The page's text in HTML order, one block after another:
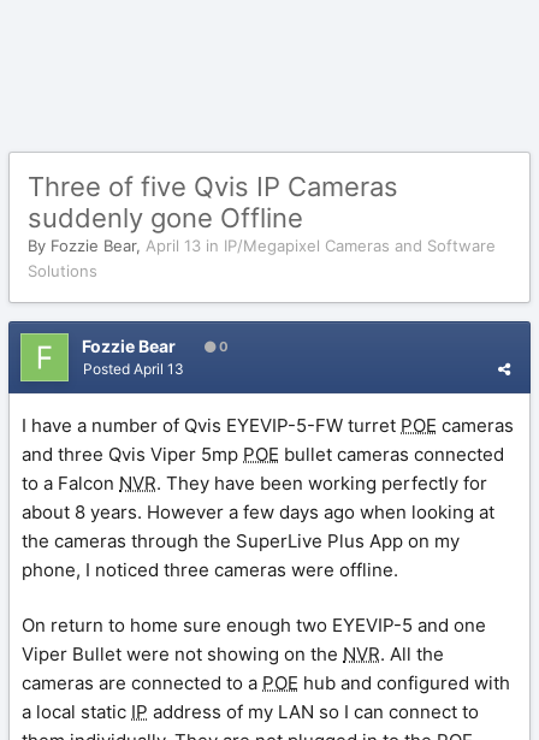
Three of five Qvis IP Cameras
suddenly gone Offline
By Fozzie Bear, April 13 in IP/Megapixel Cameras and Software
Solutions
Fozzie Bear 0
Posted April 13
I have a number of Qvis EYEVIP-5-FW turret POE cameras
and three Qvis Viper 5mp POE bullet cameras connected
to a Falcon NVR. They have been working perfectly for
about 8 years. However a few days ago when looking at
the cameras through the SuperLive Plus App on my
phone, I noticed three cameras were offline.
On return to home sure enough two EYEVIP-5 and one
Viper Bullet were not showing on the NVR. All the
cameras are connected to a POE hub and configured with
a local static IP address of my LAN so I can connect to